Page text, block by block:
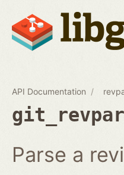
API Documentation
Parse a